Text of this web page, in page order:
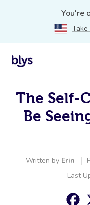
You're
Take
The Self-
Be
Written by Erin
Last